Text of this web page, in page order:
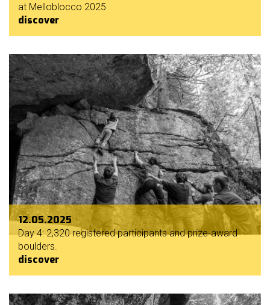
at Melloblocco 2025
discover
12.05.2025
Day 4: 2,320 registered participants and prize-award
boulders.
discover